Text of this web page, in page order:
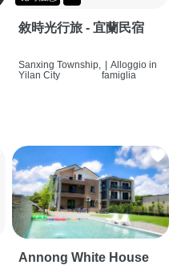
敘時光行旅 - 宜蘭民宿
Sanxing Township,
Yilan City
| Alloggio in
famiglia
Annong White House